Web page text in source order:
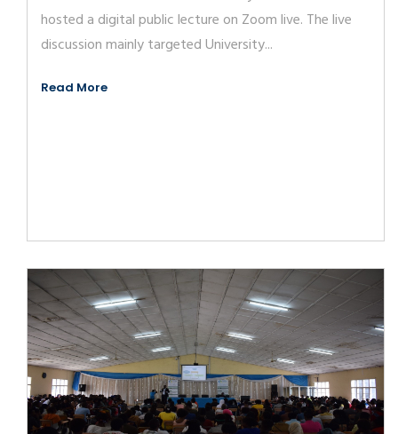
hosted a digital public lecture on Zoom live. The live
discussion mainly targeted University...
Read More